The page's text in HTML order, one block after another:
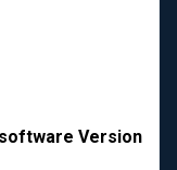
Version